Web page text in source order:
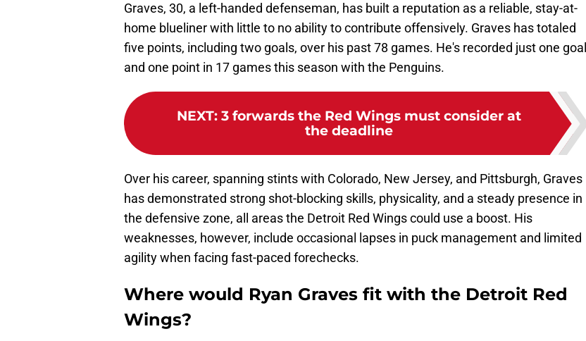
Graves, 30, a left-handed defenseman, has built a reputation as a reliable, stay-at-
home blueliner with little to no ability to contribute offensively. Graves has totaled
five points, including two goals, over his past 78 games. He's recorded just one goal
and one point in 17 games this season with the Penguins.
NEXT: 3 forwards the Red Wings must consider at
the deadline
Over his career, spanning stints with Colorado, New Jersey, and Pittsburgh, Graves
has demonstrated strong shot-blocking skills, physicality, and a steady presence in
the defensive zone, all areas the Detroit Red Wings could use a boost. His
weaknesses, however, include occasional lapses in puck management and limited
agility when facing fast-paced forechecks.
Where would Ryan Graves fit with the Detroit Red
Wings?